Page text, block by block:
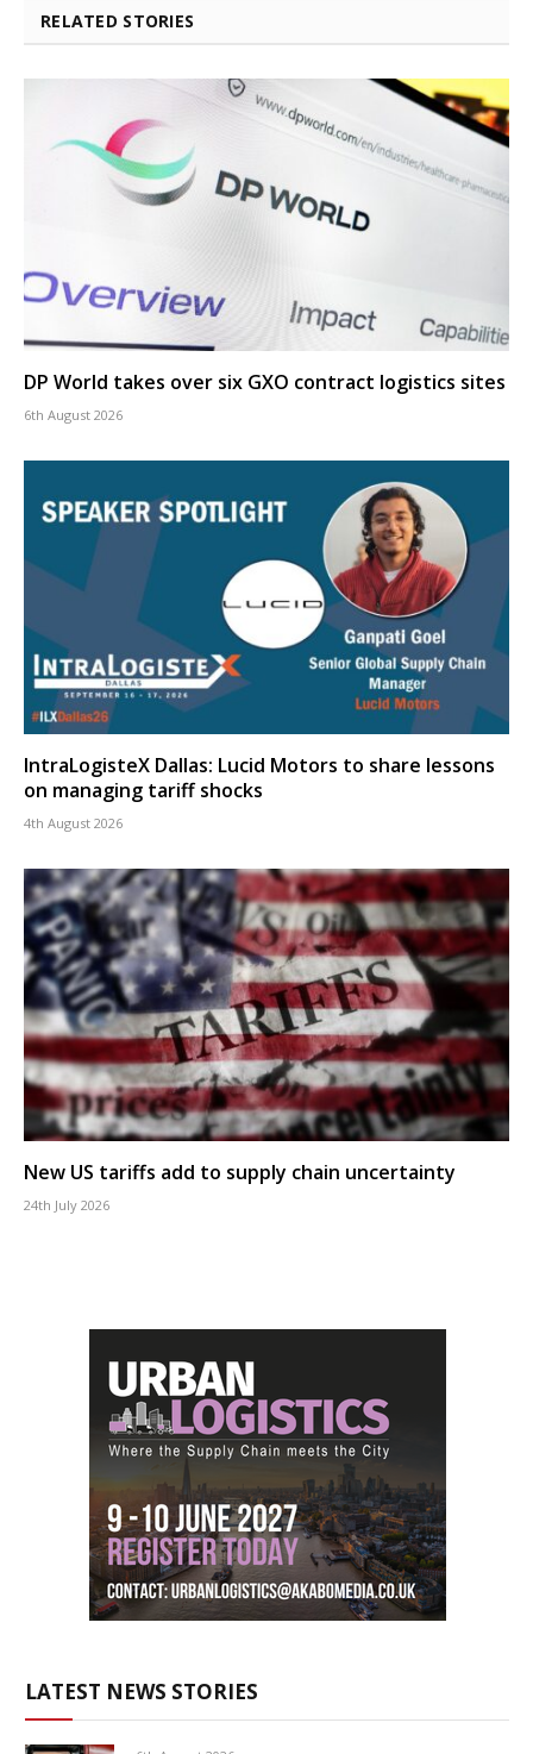
RELATED STORIES
DP World takes over six GXO contract logistics sites
6th August 2026
IntraLogisteX Dallas: Lucid Motors to share lessons
on managing tariff shocks
4th August 2026
New US tariffs add to supply chain uncertainty
24th July 2026
LATEST NEWS STORIES